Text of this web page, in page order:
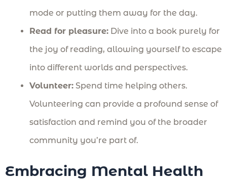
mode or putting them away for the day.
Read for pleasure: Dive into a book purely for
the joy of reading, allowing yourself to escape
into different worlds and perspectives.
Volunteer: Spend time helping others.
Volunteering can provide a profound sense of
satisfaction and remind you of the broader
community you’re part of.
Embracing Mental Health